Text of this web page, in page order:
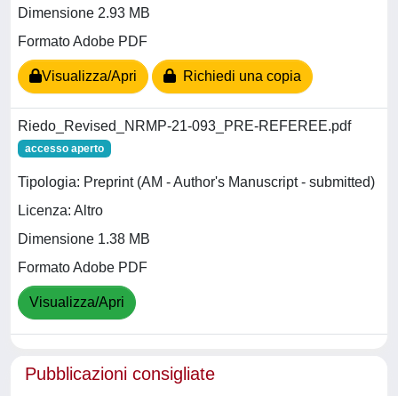
Dimensione 2.93 MB
Formato Adobe PDF
Visualizza/Apri Richiedi una copia
Riedo_Revised_NRMP-21-093_PRE-REFEREE.pdf
accesso aperto
Tipologia: Preprint (AM - Author's Manuscript - submitted)
Licenza: Altro
Dimensione 1.38 MB
Formato Adobe PDF
Visualizza/Apri
Pubblicazioni consigliate